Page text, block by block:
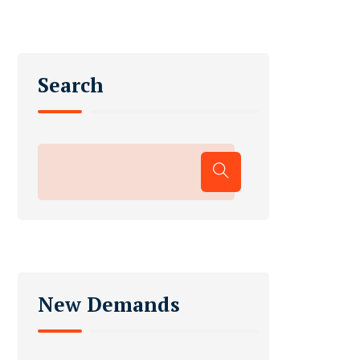
Search
New Demands